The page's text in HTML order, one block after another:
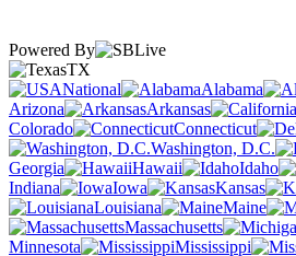
Powered By
TX
National
Alabama
Arizona
Arkansas
Colorado
Connecticut
Washington, D.C.
Georgia
Hawaii Idaho
Indiana
Iowa Kansas
Louisiana
Maine
Massachusetts
Minnesota
Mississippi